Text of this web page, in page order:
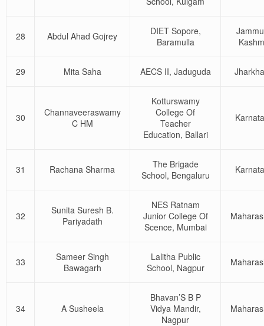
28 Abdul Ahad Gojrey
DIET Sopore,
Baramulla
29 Mita Saha AECS II, Jaduguda
30
Channaveeraswamy
C HM
Kotturswamy
College Of
Teacher
Education, Ballari
31 Rachana Sharma
The Brigade
School, Bengaluru
32
Sunita Suresh B.
Pariyadath
NES Ratnam
Junior College Of
Scence, Mumbai
33
Sameer Singh
Bawagarh
Lalitha Public
School, Nagpur
34 A Susheela
Bhavan’S B P
Vidya Mandir,
Nagpur